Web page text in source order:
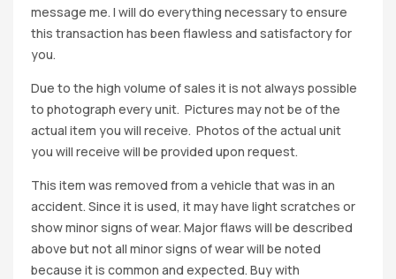
message me. I will do everything necessary to ensure
this transaction has been flawless and satisfactory for
you.
Due to the high volume of sales it is not always possible
to photograph every unit. Pictures may not be of the
actual item you will receive. Photos of the actual unit
you will receive will be provided upon request.
This item was removed from a vehicle that was in an
accident. Since it is used, it may have light scratches or
show minor signs of wear. Major flaws will be described
above but not all minor signs of wear will be noted
because it is common and expected. Buy with